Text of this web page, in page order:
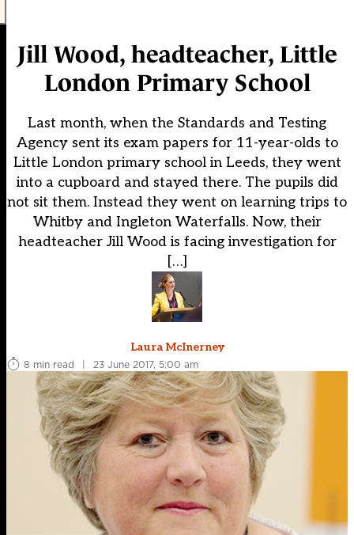
Jill Wood, headteacher, Little
London Primary School
Last month, when the Standards and Testing
Agency sent its exam papers for 11-year-olds to
Little London primary school in Leeds, they went
into a cupboard and stayed there. The pupils did
not sit them. Instead they went on learning trips to
Whitby and Ingleton Waterfalls. Now, their
headteacher Jill Wood is facing investigation for
[…]
Laura McInerney
8 min read
| 23 June 2017, 5:00 am